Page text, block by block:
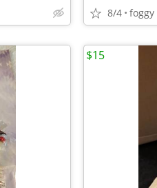
8/4
$15